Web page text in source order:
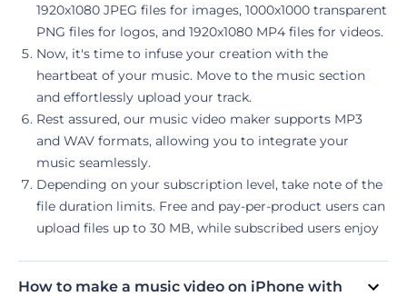
1920x1080 JPEG files for images, 1000x1000 transparent
PNG files for logos, and 1920x1080 MP4 files for videos.
Now, it's time to infuse your creation with the
heartbeat of your music. Move to the music section
and effortlessly upload your track.
Rest assured, our music video maker supports MP3
and WAV formats, allowing you to integrate your
music seamlessly.
Depending on your subscription level, take note of the
file duration limits. Free and pay-per-product users can
upload files up to 30 MB, while subscribed users enjoy
How to make a music video on iPhone with